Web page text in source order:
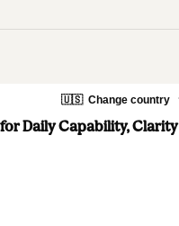
🇺🇸 Change country
Daily Capability, Clarity